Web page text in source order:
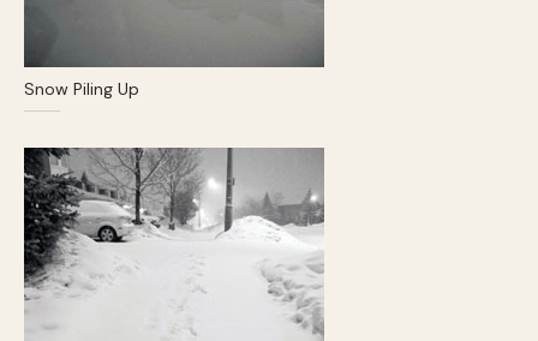
Snow Piling Up